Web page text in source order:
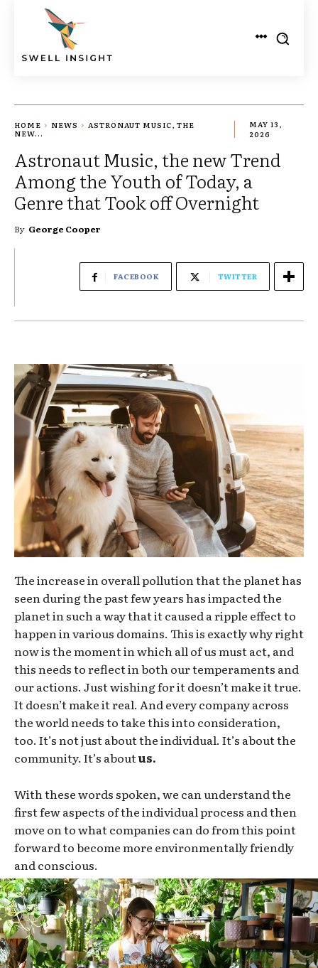
HOME NEWS
ASTRONAUT MUSIC, THE
NEW...
MAY 13,
2026
Astronaut Music, the new Trend
Among the Youth of Today, a
Genre that Took off Overnight
By George Cooper
FACEBOOK TWITTER
The increase in overall pollution that the planet has
seen during the past few years has impacted the
planet in such a way that it caused a ripple effect to
happen in various domains. This is exactly why right
now is the moment in which all of us must act, and
this needs to reflect in both our temperaments and
our actions. Just wishing for it doesn’t make it true.
It doesn’t make it real. And every company across
the world needs to take this into consideration,
too. It’s not just about the individual. It’s about the
community. It’s aboutus.
With these words spoken, we can understand the
first few aspects of the individual process and then
move on to what companies can do from this point
forward to become more environmentally friendly
and conscious.